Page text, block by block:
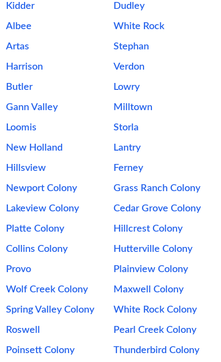
Kidder Dudley
Albee White Rock
Artas Stephan
Harrison Verdon
Butler Lowry
Gann Valley Milltown
Loomis Storla
New Holland Lantry
Hillsview Ferney
Newport Colony Grass Ranch Colony
Lakeview Colony Cedar Grove Colony
Platte Colony Hillcrest Colony
Collins Colony Hutterville Colony
Provo Plainview Colony
Wolf Creek Colony Maxwell Colony
Spring Valley Colony White Rock Colony
Roswell Pearl Creek Colony
Poinsett Colony Thunderbird Colony